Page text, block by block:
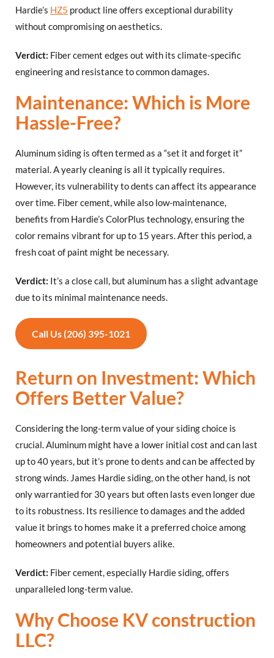
Hardie’s HZ5 product line offers exceptional durability
without compromising on aesthetics.
Verdict: Fiber cement edges out with its climate-specific
engineering and resistance to common damages.
Maintenance: Which is More
Hassle-Free?
Aluminum siding is often termed as a “set it and forget it”
material. A yearly cleaning is all it typically requires.
However, its vulnerability to dents can affect its appearance
over time. Fiber cement, while also low-maintenance,
benefits from Hardie’s ColorPlus technology, ensuring the
color remains vibrant for up to 15 years. After this period, a
fresh coat of paint might be necessary.
Verdict: It’s a close call, but aluminum has a slight advantage
due to its minimal maintenance needs.
Call Us (206) 395-1021
Return on Investment: Which
Offers Better Value?
Considering the long-term value of your siding choice is
crucial. Aluminum might have a lower initial cost and can last
up to 40 years, but it’s prone to dents and can be affected by
strong winds. James Hardie siding, on the other hand, is not
only warrantied for 30 years but often lasts even longer due
to its robustness. Its resilience to damages and the added
value it brings to homes make it a preferred choice among
homeowners and potential buyers alike.
Verdict: Fiber cement, especially Hardie siding, offers
unparalleled long-term value.
Why Choose KV construction
LLC?